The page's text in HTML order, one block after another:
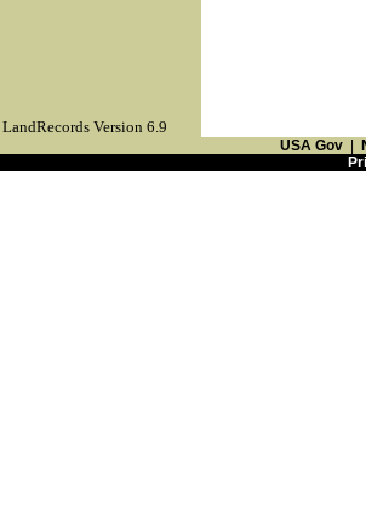
LandRecords Version 6.9
USA Gov